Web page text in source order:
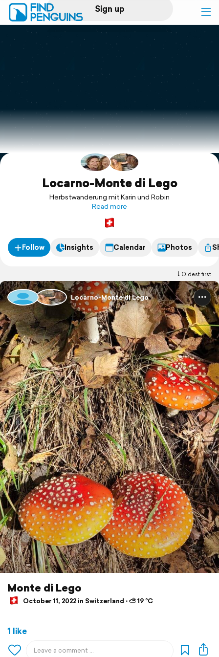
Sign up
Log in
Print a book
Flyover video
Explore
Support
Locarno-Monte di Lego
Herbstwanderung mit Karin und Robin
Read more
Follow Insights Calendar Photos
Oldest first
Locarno-Monte di Lego
Monte di Lego
October 11, 2022 in Switzerland ⋅ ⛅ 19 °C
1 like